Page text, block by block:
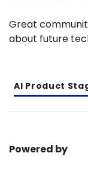
Great
about future
AI Product
Powered by